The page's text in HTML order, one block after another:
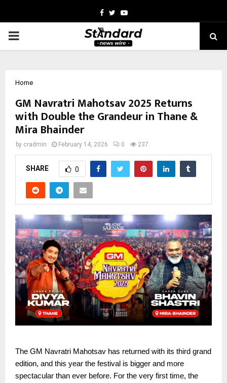
Facebook
TwitterYoutube
PRIMARY
Home
GM Navratri Mahotsav 2025 Returns
with Double the Grandeur in Thane &
Mira Bhainder
by cradmin February 14, 2026 0 237
SHARE 0
The GM Navratri Mahotsav has returned with its third grand
edition, and this year the festival is bigger and more
spectacular than ever before. For the very first time, the